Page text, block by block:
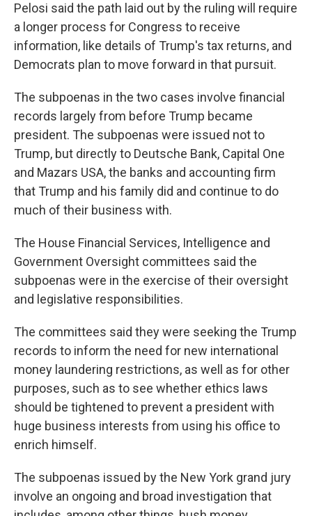
Pelosi said the path laid out by the ruling will require
a longer process for Congress to receive
information, like details of Trump's tax returns, and
Democrats plan to move forward in that pursuit.
The subpoenas in the two cases involve financial
records largely from before Trump became
president. The subpoenas were issued not to
Trump, but directly to Deutsche Bank, Capital One
and Mazars USA, the banks and accounting firm
that Trump and his family did and continue to do
much of their business with.
The House Financial Services, Intelligence and
Government Oversight committees said the
subpoenas were in the exercise of their oversight
and legislative responsibilities.
The committees said they were seeking the Trump
records to inform the need for new international
money laundering restrictions, as well as for other
purposes, such as to see whether ethics laws
should be tightened to prevent a president with
huge business interests from using his office to
enrich himself.
The subpoenas issued by the New York grand jury
involve an ongoing and broad investigation that